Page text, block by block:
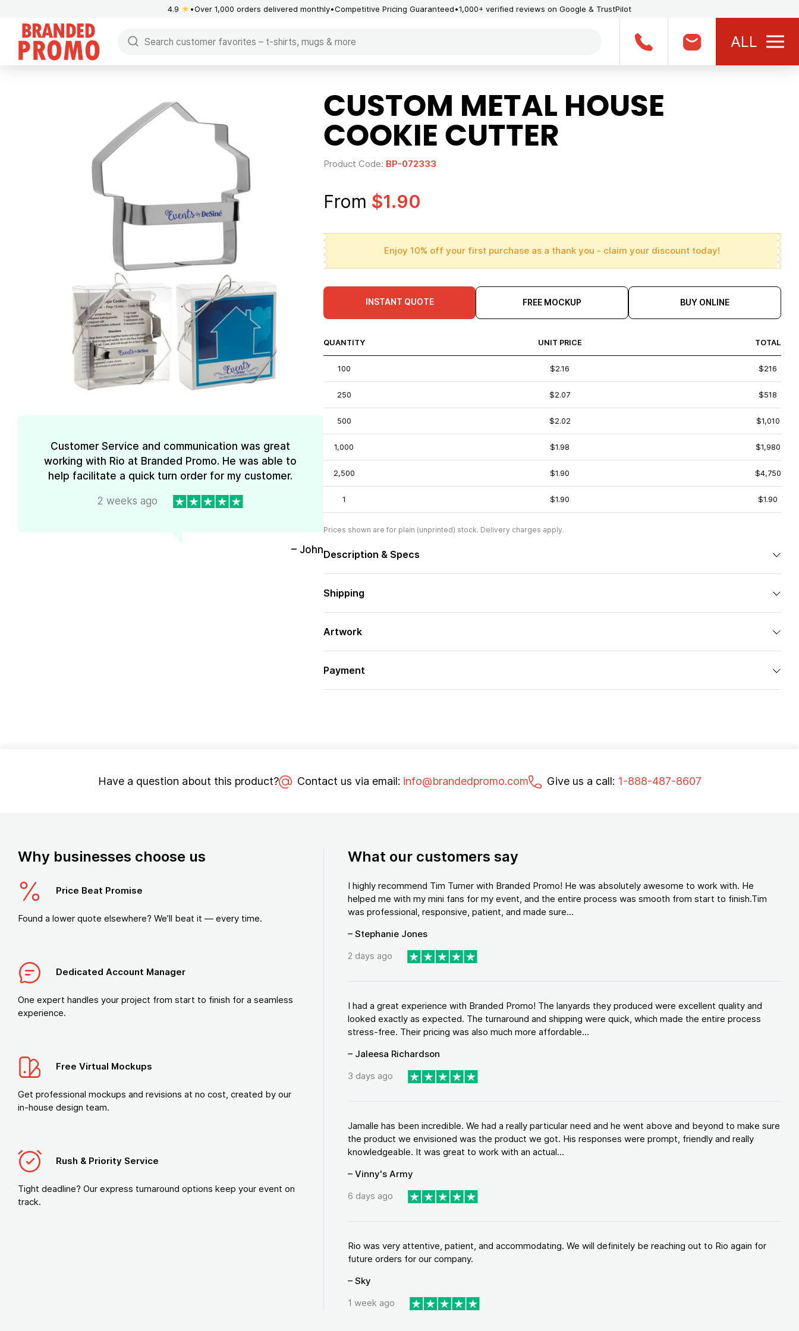
4.9 ★ Over 1,000 orders delivered monthly Competitive Pricing Guaranteed 1,000+ verified reviews on Google & TrustPilot
ALL
Customer Service and communication was great
working with Rio at Branded Promo. He was able to
help facilitate a quick turn order for my customer.
2 weeks ago
– John
CUSTOM METAL HOUSE
COOKIE CUTTER
Product Code: BP-072333
From $1.90
Enjoy 10% off your first purchase as a thank you - claim your discount today!
INSTANT QUOTE FREE MOCKUP BUY ONLINE
QUANTITY UNIT PRICE TOTAL
100 $2.16 $216
250 $2.07 $518
500 $2.02 $1,010
1,000 $1.98 $1,980
2,500 $1.90 $4,750
1 $1.90 $1.90
Prices shown are for plain (unprinted) stock. Delivery charges apply.
Description & Specs
Shipping
Artwork
Payment
Have a question about this product? Contact us via email: info@brandedpromo.com Give us a call: 1-888-487-8607
Why businesses choose us
Price Beat Promise
Found a lower quote elsewhere? We’ll beat it — every time.
Dedicated Account Manager
One expert handles your project from start to finish for a seamless
experience.
Free Virtual Mockups
Get professional mockups and revisions at no cost, created by our
in-house design team.
Rush & Priority Service
Tight deadline? Our express turnaround options keep your event on
track.
What our customers say
I highly recommend Tim Turner with Branded Promo! He was absolutely awesome to work with. He
helped me with my mini fans for my event, and the entire process was smooth from start to finish.Tim
was professional, responsive, patient, and made sure...
– Stephanie Jones
2 days ago
I had a great experience with Branded Promo! The lanyards they produced were excellent quality and
looked exactly as expected. The turnaround and shipping were quick, which made the entire process
stress-free. Their pricing was also much more affordable...
– Jaleesa Richardson
3 days ago
Jamalle has been incredible. We had a really particular need and he went above and beyond to make sure
the product we envisioned was the product we got. His responses were prompt, friendly and really
knowledgeable. It was great to work with an actual...
– Vinny's Army
6 days ago
Rio was very attentive, patient, and accommodating. We will definitely be reaching out to Rio again for
future orders for our company.
– Sky
1 week ago